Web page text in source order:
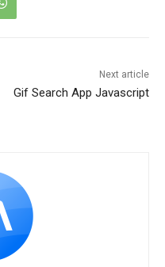
Next article
Gif Search App Javascript